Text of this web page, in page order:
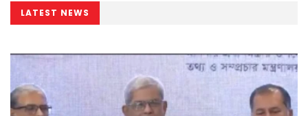
LATEST NEWS